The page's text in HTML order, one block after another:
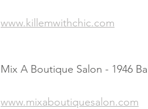
www.killemwithchic.com
Mix A Boutique Salon - 1946
www.mixaboutiquesalon.com